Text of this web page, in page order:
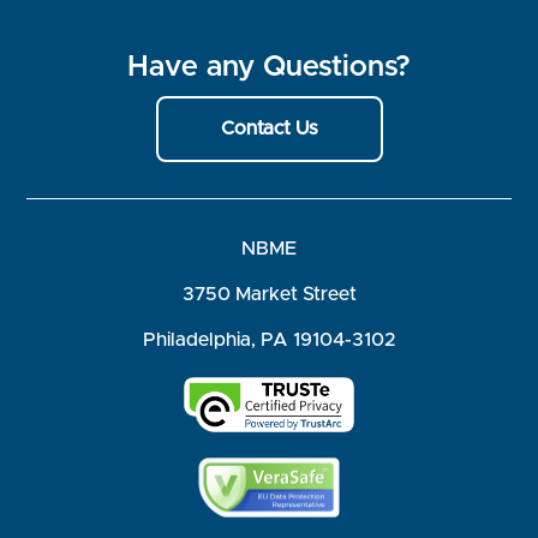
Have any Questions?
Contact Us
NBME
3750 Market Street
Philadelphia, PA 19104-3102